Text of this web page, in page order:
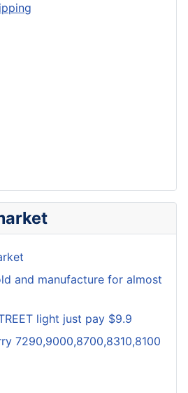
and manufacture for almost
light just pay $9.9
7290,9000,8700,8310,8100